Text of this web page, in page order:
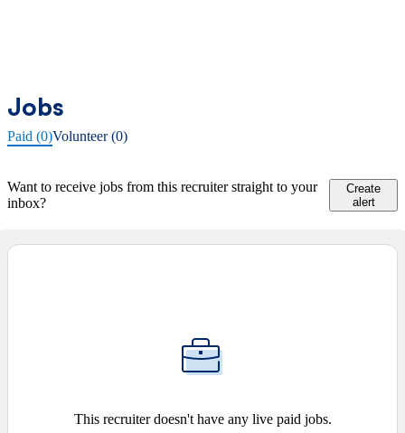
Jobs
Paid (0)Volunteer (0)
Want to receive jobs from this recruiter straight to your
inbox?
Create
alert
This recruiter doesn't have any live paid jobs.